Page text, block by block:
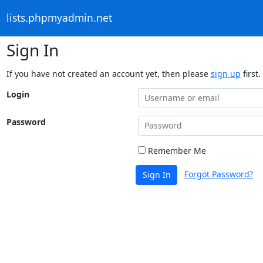
lists.phpmyadmin.net
Sign In
If you have not created an account yet, then please sign up first.
Login
Password
Remember Me
Sign In Forgot Password?